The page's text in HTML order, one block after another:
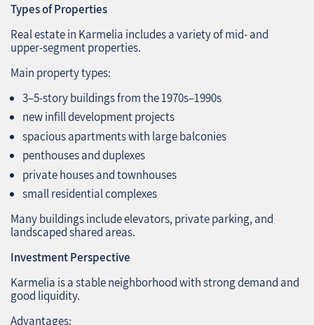
Types of Properties
Real estate in Karmelia includes a variety of mid‑ and
upper‑segment properties.
Main property types:
3–5‑story buildings from the 1970s–1990s
new infill development projects
spacious apartments with large balconies
penthouses and duplexes
private houses and townhouses
small residential complexes
Many buildings include elevators, private parking, and
landscaped shared areas.
Investment Perspective
Karmelia is a stable neighborhood with strong demand and
good liquidity.
Advantages: